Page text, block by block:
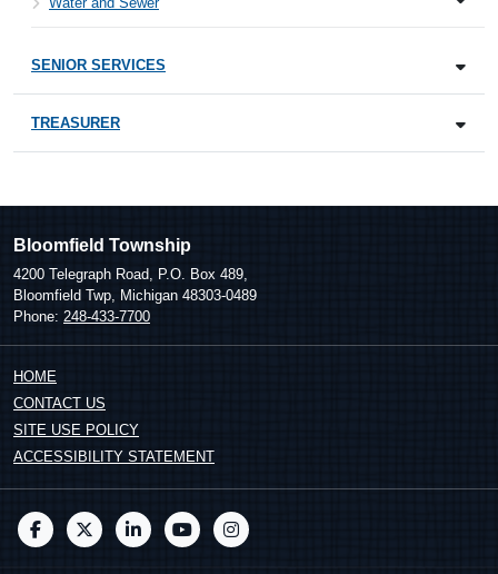
SENIOR SERVICES
TREASURER
Bloomfield Township
4200 Telegraph Road, P.O. Box 489,
Bloomfield Twp, Michigan 48303-0489
Phone: 248-433-7700
HOME
CONTACT US
SITE USE POLICY
ACCESSIBILITY STATEMENT